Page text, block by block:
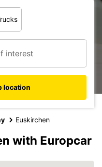
location
Euskirchen
with Europcar